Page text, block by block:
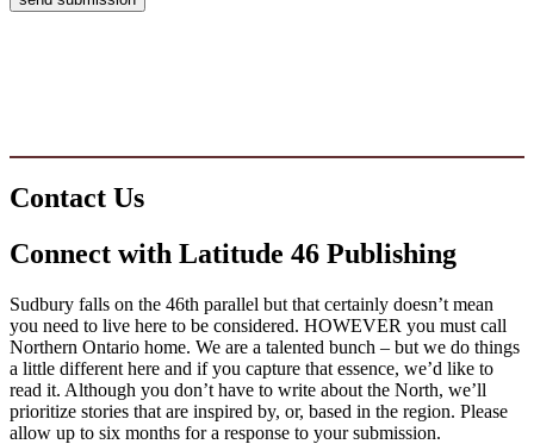
Contact Us
Connect with Latitude 46 Publishing
Sudbury falls on the 46th parallel but that certainly doesn’t mean
you need to live here to be considered. HOWEVER you must call
Northern Ontario home. We are a talented bunch – but we do things
a little different here and if you capture that essence, we’d like to
read it. Although you don’t have to write about the North, we’ll
prioritize stories that are inspired by, or, based in the region. Please
allow up to six months for a response to your submission.